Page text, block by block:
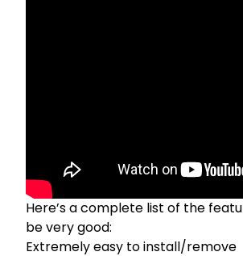
Here’s a complete list of the
be very good:
Extremely easy to install/remove